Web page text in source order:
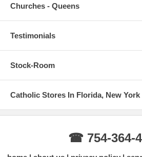
Churches - Queens
Testimonials
Stock-Room
Catholic Stores In Florida, New
☎ 754-364-